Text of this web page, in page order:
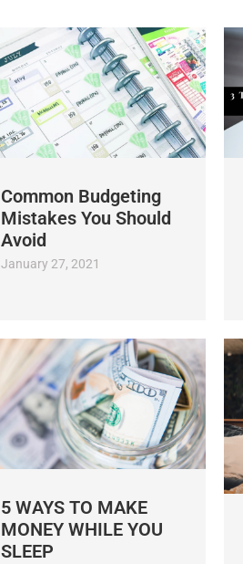
Common Budgeting
Mistakes You Should
Avoid
January 27, 2021
5 WAYS TO MAKE
MONEY WHILE YOU
SLEEP